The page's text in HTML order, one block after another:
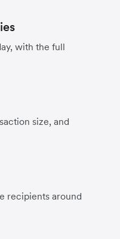
with the full
size, and
recipients around